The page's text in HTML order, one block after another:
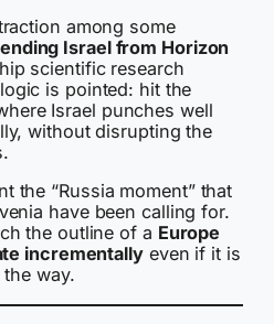
among some
Israel from Horizon
scientific research
is pointed: hit the
Israel punches well
without disrupting the
the “Russia moment” that
have been calling for.
the outline of a Europe
incrementallyeven if it is
way.